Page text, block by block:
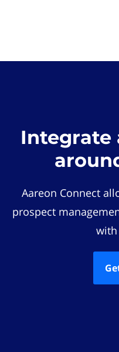
Integrate
Aareon Connect
prospect
with